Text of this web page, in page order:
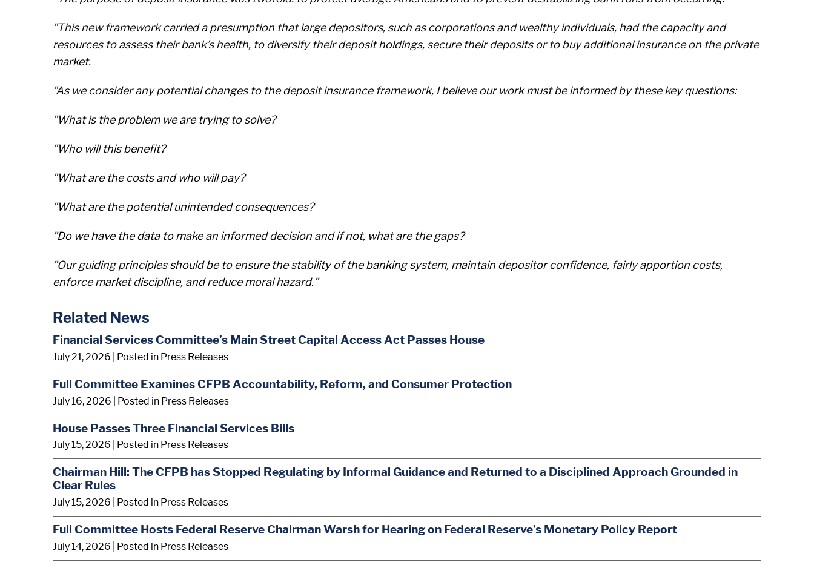
"This new framework carried a presumption that large depositors, such as corporations and wealthy individuals, had the capacity and
resources to assess their bank’s health, to diversify their deposit holdings, secure their deposits or to buy additional insurance on the private
market.
"As we consider any potential changes to the deposit insurance framework, I believe our work must be informed by these key questions:
"What is the problem we are trying to solve?
"Who will this benefit?
"What are the costs and who will pay?
"What are the potential unintended consequences?
"Do we have the data to make an informed decision and if not, what are the gaps?
"Our guiding principles should be to ensure the stability of the banking system, maintain depositor confidence, fairly apportion costs,
enforce market discipline, and reduce moral hazard."
Related News
Financial Services Committee’s Main Street Capital Access Act Passes House
July 21, 2026 | Posted in Press Releases
Full Committee Examines CFPB Accountability, Reform, and Consumer Protection
July 16, 2026 | Posted in Press Releases
House Passes Three Financial Services Bills
July 15, 2026 | Posted in Press Releases
Chairman Hill: The CFPB has Stopped Regulating by Informal Guidance and Returned to a Disciplined Approach Grounded in
Clear Rules
July 15, 2026 | Posted in Press Releases
Full Committee Hosts Federal Reserve Chairman Warsh for Hearing on Federal Reserve’s Monetary Policy Report
July 14, 2026 | Posted in Press Releases